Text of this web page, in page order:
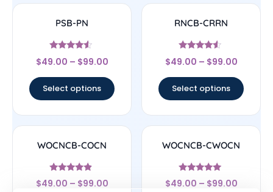
PSB-PN
Rated
4.33
$49.00 – $99.00
Select options
RNCB-CRRN
Rated
4.33
$49.00 – $99.00
Select options
WOCNCB-COCN
Rated
4.67
$49.00 – $99.00
WOCNCB-CWOCN
Rated
5
$49.00 – $99.00